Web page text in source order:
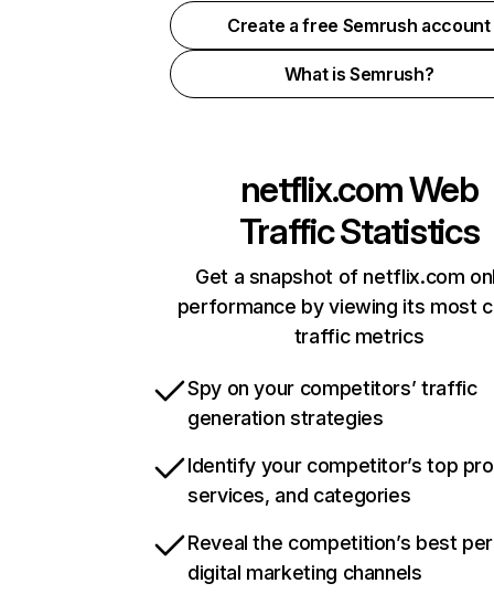
Create a free Semrush account
What is Semrush?
netflix.comWeb
Traffic Statistics
Get a snapshot of netflix.com
performance by viewing its most
traffic metrics
Spy on your competitors’ traffic
generation strategies
Identify your competitor’s top
services, and categories
Reveal the competition’s best
digital marketing channels